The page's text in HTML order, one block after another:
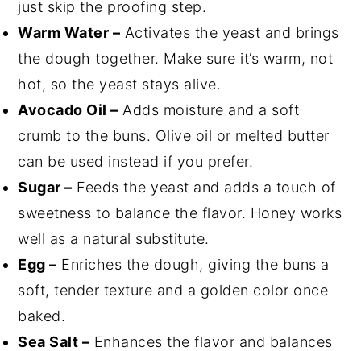
just skip the proofing step.
Warm Water – Activates the yeast and brings
the dough together. Make sure it’s warm, not
hot, so the yeast stays alive.
Avocado Oil – Adds moisture and a soft
crumb to the buns. Olive oil or melted butter
can be used instead if you prefer.
Sugar – Feeds the yeast and adds a touch of
sweetness to balance the flavor. Honey works
well as a natural substitute.
Egg – Enriches the dough, giving the buns a
soft, tender texture and a golden color once
baked.
Sea Salt – Enhances the flavor and balances